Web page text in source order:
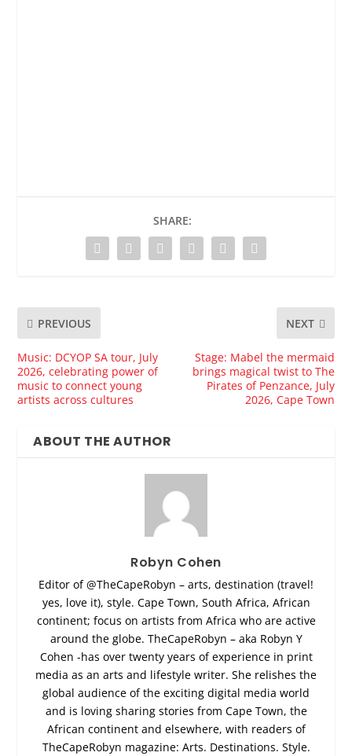
SHARE:
PREVIOUS
Music: DCYOP SA tour, July
2026, celebrating power of
music to connect young
artists across cultures
NEXT
Stage: Mabel the mermaid
brings magical twist to The
Pirates of Penzance, July
2026, Cape Town
ABOUT THE AUTHOR
Robyn Cohen
Editor of @TheCapeRobyn – arts, destination (travel!
yes, love it), style. Cape Town, South Africa, African
continent; focus on artists from Africa who are active
around the globe. TheCapeRobyn – aka Robyn Y
Cohen -has over twenty years of experience in print
media as an arts and lifestyle writer. She relishes the
global audience of the exciting digital media world
and is loving sharing stories from Cape Town, the
African continent and elsewhere, with readers of
TheCapeRobyn magazine: Arts. Destinations. Style.